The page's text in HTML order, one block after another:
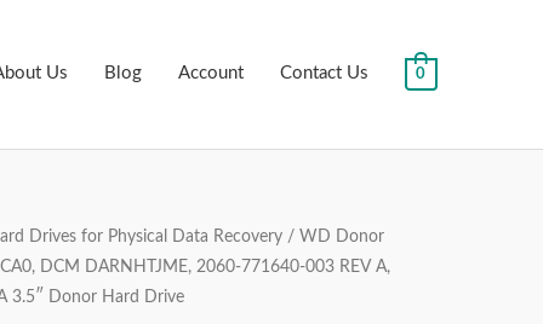
Us Blog Account Contact Us 0
Drives for Physical Data Recovery / WD Donor
DCM DARNHTJME, 2060-771640-003 REV A,
3.5″ Donor Hard Drive
Current
price